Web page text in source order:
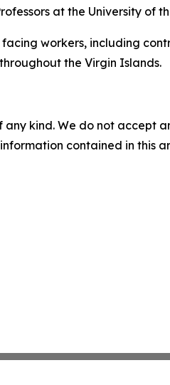
at the University of
workers, including
the Virgin Islands.
kind. We do not accept
contained in this